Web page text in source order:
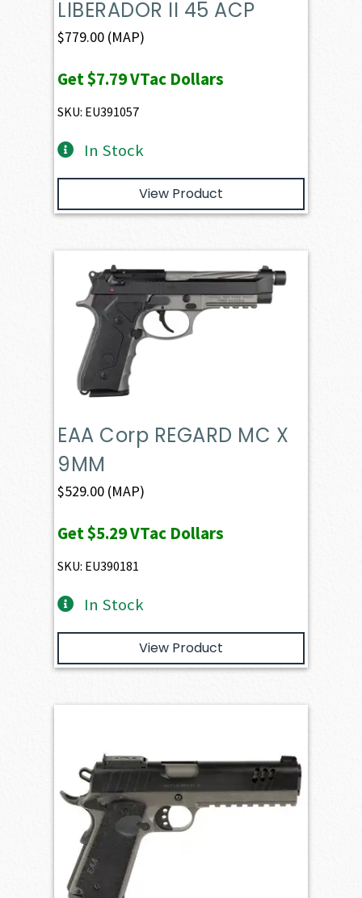
LIBERADOR II 45 ACP
$779.00 (MAP)
Get$7.79VTac Dollars
SKU: EU391057
In Stock
View Product
EAA Corp REGARD MC X
9MM
$529.00 (MAP)
Get$5.29VTac Dollars
SKU: EU390181
In Stock
View Product